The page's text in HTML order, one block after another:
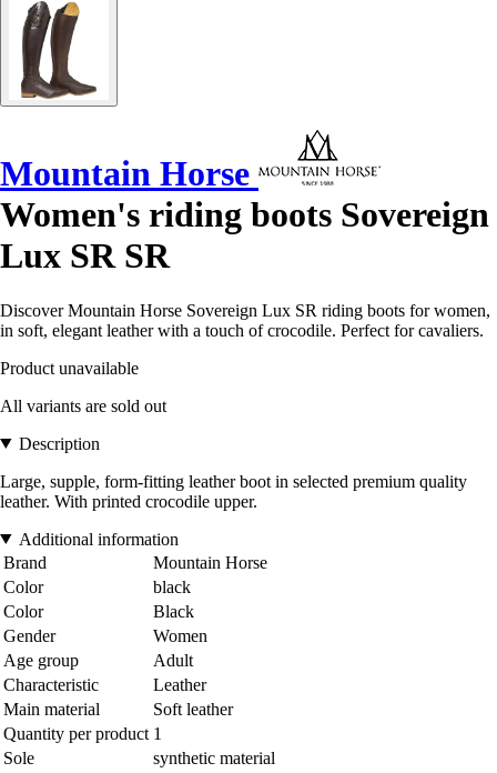
Mountain Horse
Women's riding boots Sovereign
Lux SR SR
Discover Mountain Horse Sovereign Lux SR riding boots for women,
in soft, elegant leather with a touch of crocodile. Perfect for cavaliers.
Product unavailable
All variants are sold out
Description
Large, supple, form-fitting leather boot in selected premium quality
leather. With printed crocodile upper.
Additional information
Brand
Mountain Horse
Color
black
Color
Black
Gender
Women
Age group
Adult
Characteristic
Leather
Main material
Soft leather
Quantity per product 1
Sole
synthetic material